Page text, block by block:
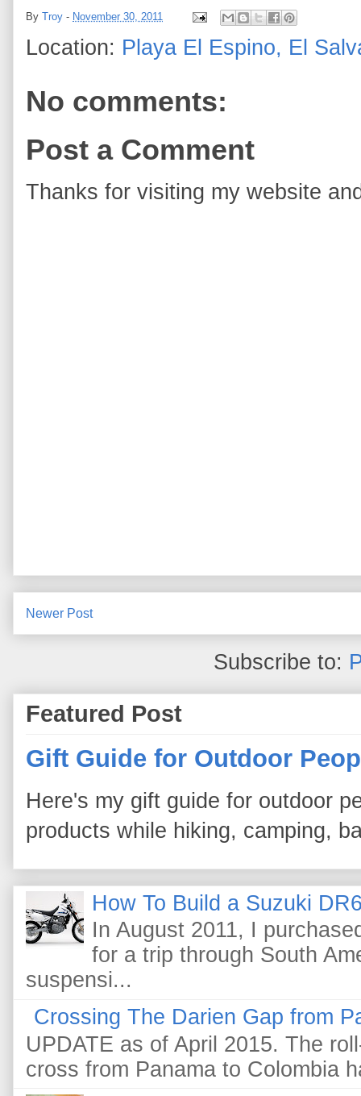
By Troy - November 30, 2011
Location: Playa El Espino, El
No comments:
Post a Comment
Thanks for visiting my website
Newer Post
Subscribe to:
Featured Post
Gift Guide for Outdoor
Here's my gift guide for outdoor
products while hiking, camping,
How To Build a Suzuki
In August 2011, I
for a trip through South
suspensi...
Crossing The Darien Gap from
UPDATE as of April 2015. The
cross from Panama to Colombia